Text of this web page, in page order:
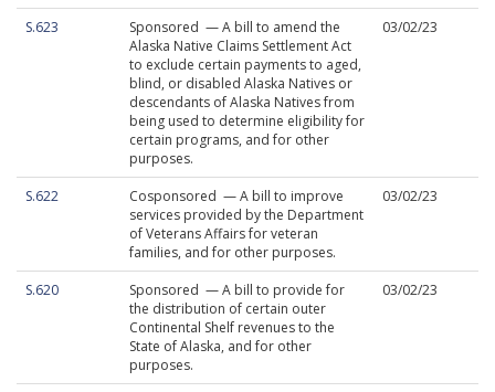
S.623
Sponsored — A bill to amend the
Alaska Native Claims Settlement Act
to exclude certain payments to aged,
blind, or disabled Alaska Natives or
descendants of Alaska Natives from
being used to determine eligibility for
certain programs, and for other
purposes.
03/02/23
S.622
Cosponsored — A bill to improve
services provided by the Department
of Veterans Affairs for veteran
families, and for other purposes.
03/02/23
S.620
Sponsored — A bill to provide for
the distribution of certain outer
Continental Shelf revenues to the
State of Alaska, and for other
purposes.
03/02/23